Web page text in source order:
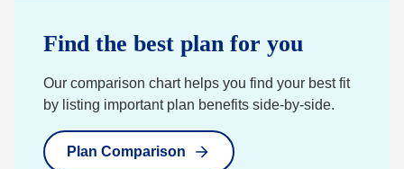
Find the best plan for you
Our comparison chart helps you find your best fit
by listing important plan benefits side-by-side.
Plan Comparison